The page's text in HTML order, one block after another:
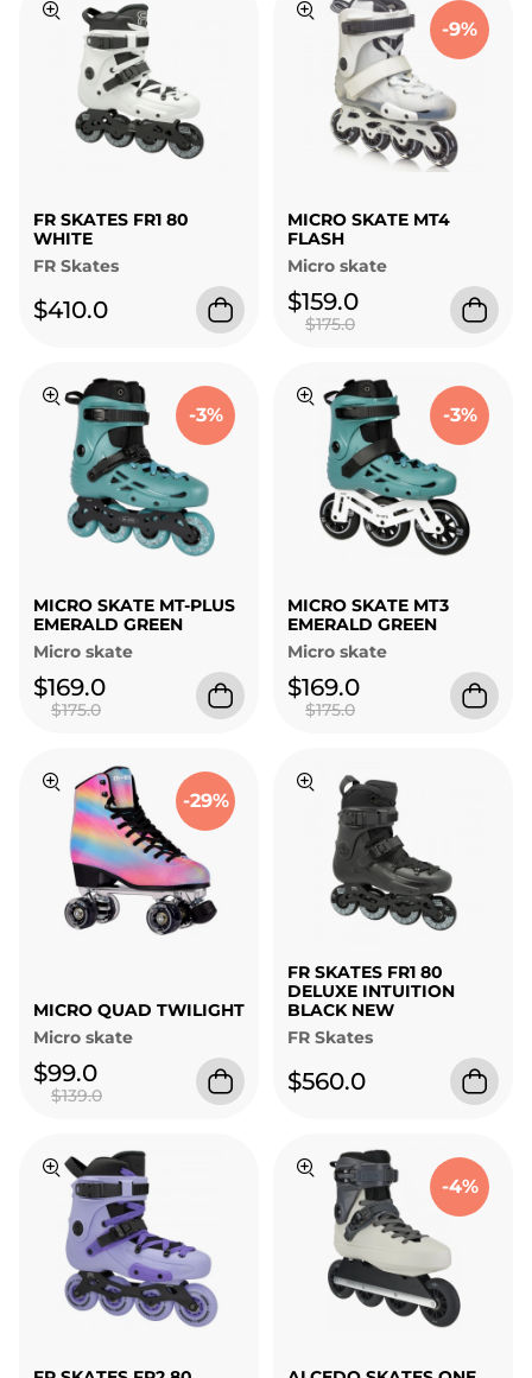
FR SKATES FR1 80
WHITE
FR Skates
$410.0
-9%
MICRO SKATE MT4
FLASH
Micro skate
$159.0
$175.0
-3%
MICRO SKATE MT-PLUS
EMERALD GREEN
Micro skate
$169.0
$175.0
-3%
MICRO SKATE MT3
EMERALD GREEN
Micro skate
$169.0
$175.0
-29%
MICRO QUAD TWILIGHT
Micro skate
$99.0
$139.0
FR SKATES FR1 80
DELUXE INTUITION
BLACK NEW
FR Skates
$560.0
-4%